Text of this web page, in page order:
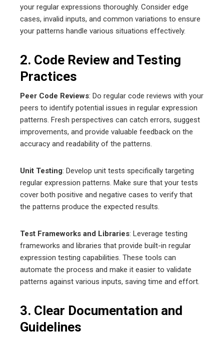
your regular expressions thoroughly. Consider edge
cases, invalid inputs, and common variations to ensure
your patterns handle various situations effectively.
2. Code Review and Testing
Practices
Peer Code Reviews: Do regular code reviews with your
peers to identify potential issues in regular expression
patterns. Fresh perspectives can catch errors, suggest
improvements, and provide valuable feedback on the
accuracy and readability of the patterns.
Unit Testing: Develop unit tests specifically targeting
regular expression patterns. Make sure that your tests
cover both positive and negative cases to verify that
the patterns produce the expected results.
Test Frameworks and Libraries: Leverage testing
frameworks and libraries that provide built-in regular
expression testing capabilities. These tools can
automate the process and make it easier to validate
patterns against various inputs, saving time and effort.
3. Clear Documentation and
Guidelines